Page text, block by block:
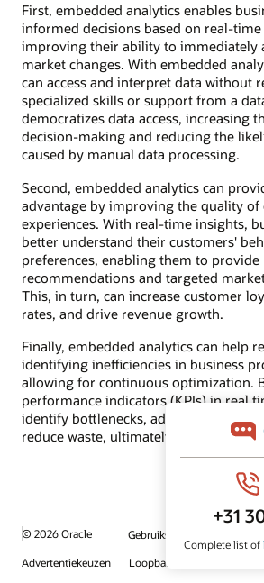
First, embedded analytics enables
informed decisions based on real-
improving their ability to immediately
market changes. With embedded
can access and interpret data without
specialized skills or support from a
democratizes data access, increasing
decision-making and reducing the
caused by manual data processing.
Second, embedded analytics can
advantage by improving the quality of
experiences. With real-time insights,
better understand their customers'
preferences, enabling them to provide
recommendations and targeted
This, in turn, can increase customer
rates, and drive revenue growth.
Finally, embedded analytics can help
identifying inefficiencies in business
allowing for continuous optimization.
performance indicators (KPIs) in real
identify bottlenecks, adjust processes
reduce waste, ultimately improving
© 2026 Oracle
Gebruiksvoorwaarden en
Advertentiekeuzen
Loopbanen